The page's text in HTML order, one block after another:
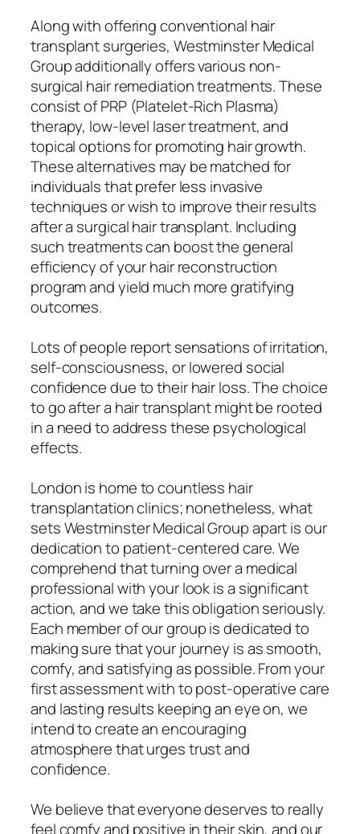
Along with offering conventional hair
transplant surgeries, Westminster Medical
Group additionally offers various non-
surgical hair remediation treatments. These
consist of PRP (Platelet-Rich Plasma)
therapy, low-level laser treatment, and
topical options for promoting hair growth.
These alternatives may be matched for
individuals that prefer less invasive
techniques or wish to improve their results
after a surgical hair transplant. Including
such treatments can boost the general
efficiency of your hair reconstruction
program and yield much more gratifying
outcomes.
Lots of people report sensations of irritation,
self-consciousness, or lowered social
confidence due to their hair loss. The choice
to go after a hair transplant might be rooted
in a need to address these psychological
effects.
London is home to countless hair
transplantation clinics; nonetheless, what
sets Westminster Medical Group apart is our
dedication to patient-centered care. We
comprehend that turning over a medical
professional with your look is a significant
action, and we take this obligation seriously.
Each member of our group is dedicated to
making sure that your journey is as smooth,
comfy, and satisfying as possible. From your
first assessment with to post-operative care
and lasting results keeping an eye on, we
intend to create an encouraging
atmosphere that urges trust and
confidence.
We believe that everyone deserves to really
feel comfy and positive in their skin, and our